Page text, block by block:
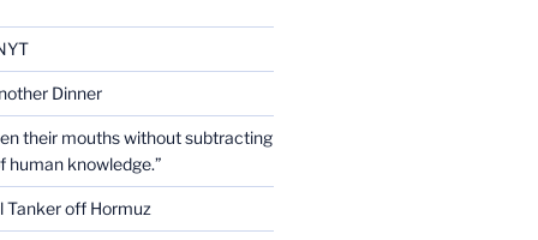
Dinner
their mouths without subtracting
human knowledge.”
Tanker off Hormuz